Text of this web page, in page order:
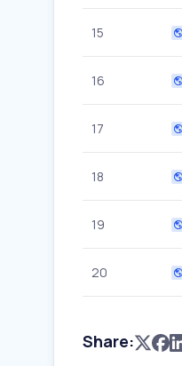
15
16
17
18
19
20
Share: